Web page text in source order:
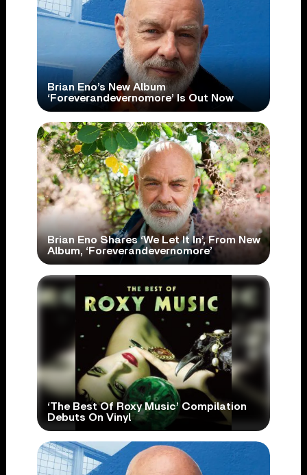
Brian Eno’s New Album
‘Foreverandevernomore’ Is Out Now
Brian Eno Shares ‘We Let It In’, From New
Album, ‘Foreverandevernomore’
‘The Best Of Roxy Music’ Compilation
Debuts On Vinyl